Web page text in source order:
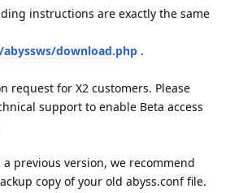
instructions are exactly the same
download.php .
request for X2 customers. Please
support to enable Beta access
previous version, we recommend
copy of your old abyss.conf file.